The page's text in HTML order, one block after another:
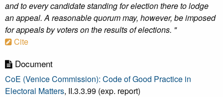
and to every candidate standing for election there to lodge
an appeal. A reasonable quorum may, however, be imposed
for appeals by voters on the results of elections. "
Cite
Document
CoE (Venice Commission): Code of Good Practice in
Electoral Matters, II.3.3.99 (exp. report)